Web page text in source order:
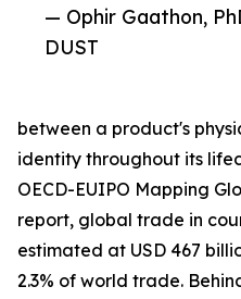
— Ophir Gaathon,
DUST
between a product's
identity throughout its
OECD-EUIPO Mapping
report, global trade in
estimated at USD 467
2.3% of world trade.